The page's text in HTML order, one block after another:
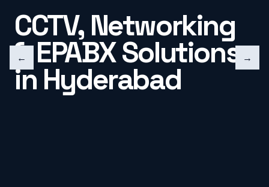
CCTV, Networking
& EPABX Solutions
in Hyderabad
← →